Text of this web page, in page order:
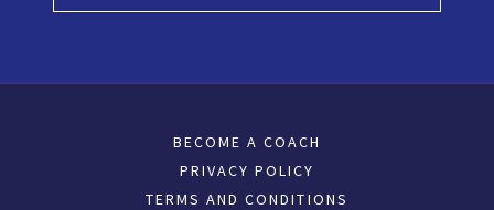
BECOME A COACH
PRIVACY POLICY
TERMS AND CONDITIONS